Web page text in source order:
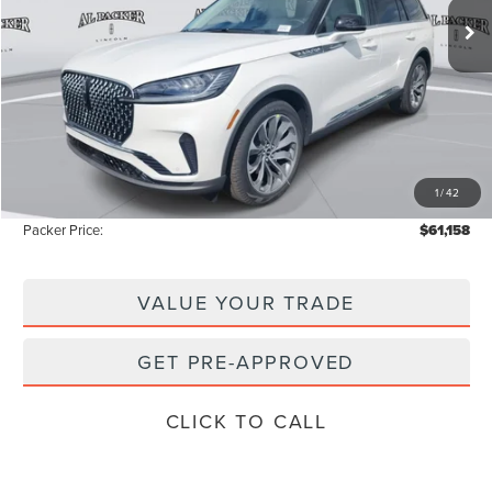
1/42
Less
MSRP: $69,425
Admin Fee:
Electronic Titling Fee:
Instant Savings -$9,165
Packer Price: $61,158
VALUE YOUR TRADE
GET PRE-APPROVED
CLICK TO CALL